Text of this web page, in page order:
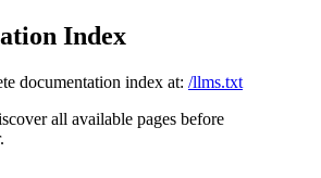
Index
documentation index at: /llms.txt
all available pages before